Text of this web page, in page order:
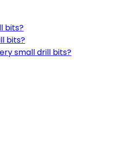
bits?
bits?
small drill bits?